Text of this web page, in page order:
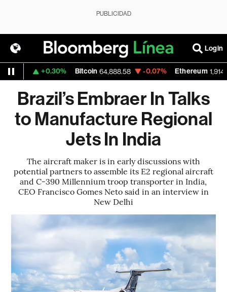
PUBLICIDAD
Login
+0.30% Bitcoin 64,888.58 -0.07% Ethereum 1,914.185
Brazil’s Embraer In Talks
to Manufacture Regional
Jets In India
The aircraft maker is in early discussions with
potential partners to assemble its E2 regional aircraft
and C-390 Millennium troop transporter in India,
CEO Francisco Gomes Neto said in an interview in
New Delhi